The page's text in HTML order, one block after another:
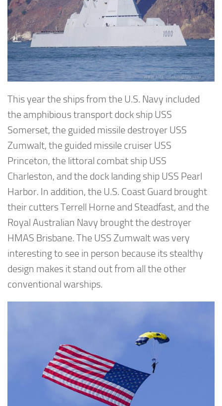
This year the ships from the U.S. Navy included
the amphibious transport dock ship USS
Somerset, the guided missile destroyer USS
Zumwalt, the guided missile cruiser USS
Princeton, the littoral combat ship USS
Charleston, and the dock landing ship USS Pearl
Harbor. In addition, the U.S. Coast Guard brought
their cutters Terrell Horne and Steadfast, and the
Royal Australian Navy brought the destroyer
HMAS Brisbane. The USS Zumwalt was very
interesting to see in person because its stealthy
design makes it stand out from all the other
conventional warships.